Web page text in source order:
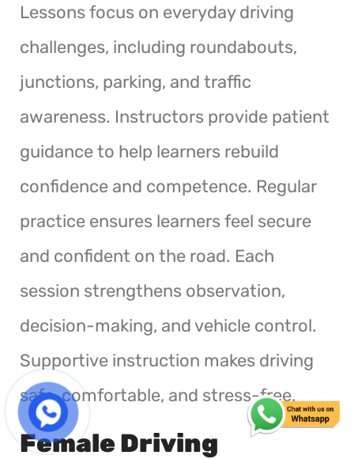
Lessons focus on everyday driving
challenges, including roundabouts,
junctions, parking, and traffic
awareness. Instructors provide patient
guidance to help learners rebuild
confidence and competence. Regular
practice ensures learners feel secure
and confident on the road. Each
session strengthens observation,
decision-making, and vehicle control.
Supportive instruction makes driving
safe, comfortable, and stress-free.
Female Driving